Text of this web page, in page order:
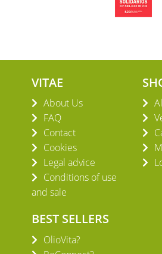
VITAE
About Us
FAQ
Contact
Cookies
Legal advice
Conditions of use
and sale
BEST SELLERS
OlioVita?